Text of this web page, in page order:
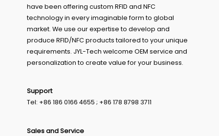
have been offering custom RFID and NFC
technology in every imaginable form to global
market. We use our expertise to develop and
produce RFID/NFC products tailored to your unique
requirements. JYL-Tech welcome OEM service and
personalization to create value for your business.
Support
Tel: +86 186 0166 4655 ; +86 178 8798 3711
Sales and Service